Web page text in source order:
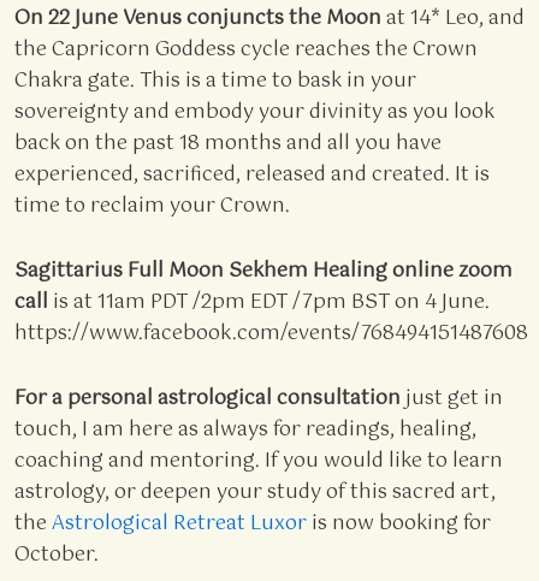
On 22 June Venus conjuncts the Moonat 14* Leo, and
the Capricorn Goddess cycle reaches the Crown
Chakra gate. This is a time to bask in your
sovereignty and embody your divinity as you look
back on the past 18 months and all you have
experienced, sacrificed, released and created. It is
time to reclaim your Crown.
Sagittarius Full Moon Sekhem Healing online zoom
call is at 11am PDT /2pm EDT /7pm BST on 4 June.
https://www.facebook.com/events/768494151487608
For a personal astrological consultationjust get in
touch, I am here as always for readings, healing,
coaching and mentoring. If you would like to learn
astrology, or deepen your study of this sacred art,
theAstrological Retreat Luxoris now booking for
October.